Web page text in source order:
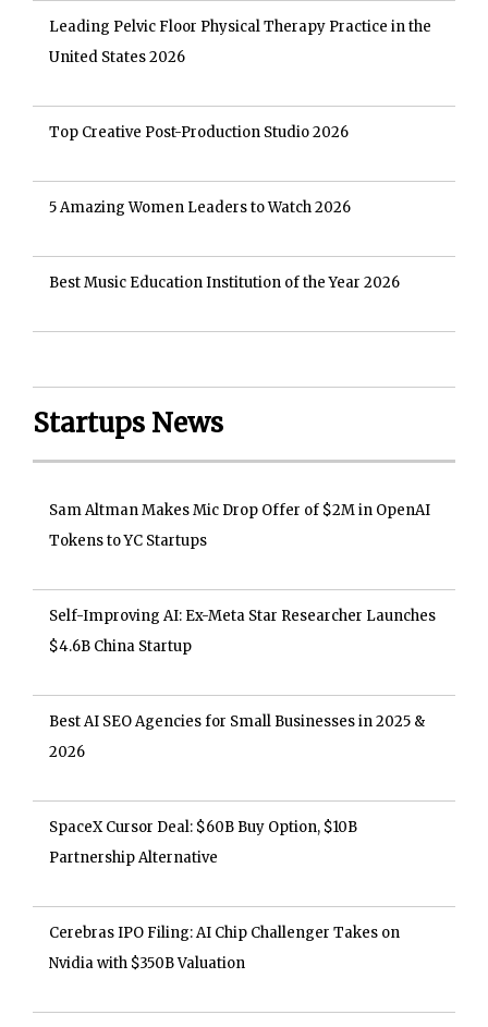
Leading Pelvic Floor Physical Therapy Practice in the
United States 2026
Top Creative Post-Production Studio 2026
5 Amazing Women Leaders to Watch 2026
Best Music Education Institution of the Year 2026
Startups News
Sam Altman Makes Mic Drop Offer of $2M in OpenAI
Tokens to YC Startups
Self-Improving AI: Ex-Meta Star Researcher Launches
$4.6B China Startup
Best AI SEO Agencies for Small Businesses in 2025 &
2026
SpaceX Cursor Deal: $60B Buy Option, $10B
Partnership Alternative
Cerebras IPO Filing: AI Chip Challenger Takes on
Nvidia with $350B Valuation